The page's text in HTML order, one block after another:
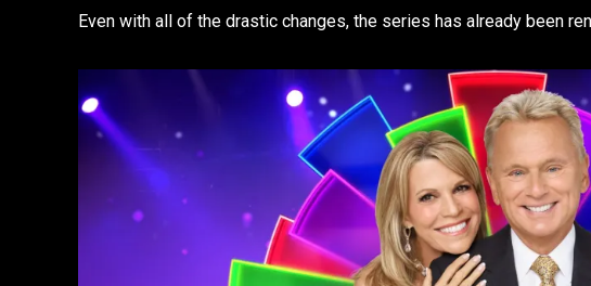
Even with all of the drastic changes, the series has already been